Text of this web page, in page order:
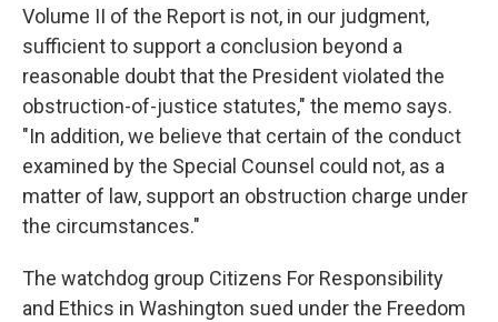
Volume II of the Report is not, in our judgment,
sufficient to support a conclusion beyond a
reasonable doubt that the President violated the
obstruction-of-justice statutes," the memo says.
"In addition, we believe that certain of the conduct
examined by the Special Counsel could not, as a
matter of law, support an obstruction charge under
the circumstances."
The watchdog group Citizens For Responsibility
and Ethics in Washington sued under the Freedom